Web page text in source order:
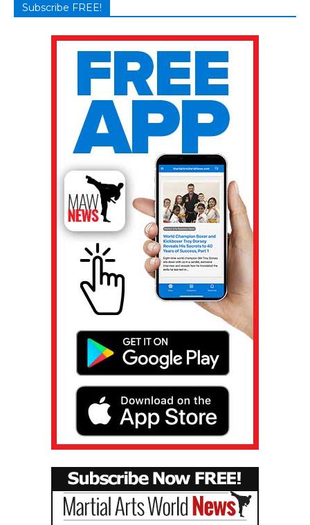
Subscribe FREE!